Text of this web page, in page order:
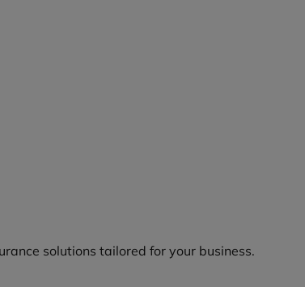
solutions tailored for your business.